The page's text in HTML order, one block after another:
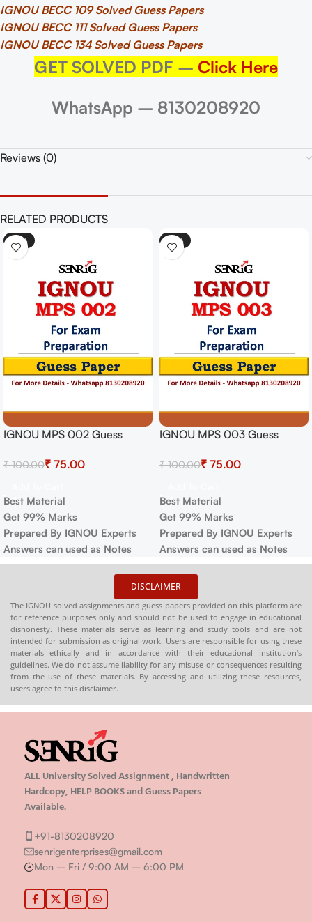
IGNOU BECC 109 Solved Guess Papers
IGNOU BECC 111 Solved Guess Papers
IGNOU BECC 134 Solved Guess Papers
GET SOLVED PDF – Click Here
WhatsApp – 8130208920
Reviews (0)
RELATED PRODUCTS
-25%
IGNOU MPS 002 Guess
₹100.00₹ 75.00
Best Material
Get 99% Marks
Prepared By IGNOU Experts
Answers can used as Notes
-25%
IGNOU MPS 003 Guess
₹100.00₹ 75.00
Best Material
Get 99% Marks
Prepared By IGNOU Experts
Answers can used as Notes
DISCLAIMER
The IGNOU solved assignments and guess papers provided on this platform are
for reference purposes only and should not be used to engage in educational
dishonesty. These materials serve as learning and study tools and are not
intended for submission as original work. Users are responsible for using these
materials ethically and in accordance with their educational institution’s
guidelines. We do not assume liability for any misuse or consequences resulting
from the use of these materials. By accessing and utilizing these resources,
users agree to this disclaimer.
ALL University Solved Assignment , Handwritten
Hardcopy, HELP BOOKS and Guess Papers
Available.
+91-8130208920
senrigenterprises@gmail.com
Mon – Fri / 9:00 AM – 6:00 PM